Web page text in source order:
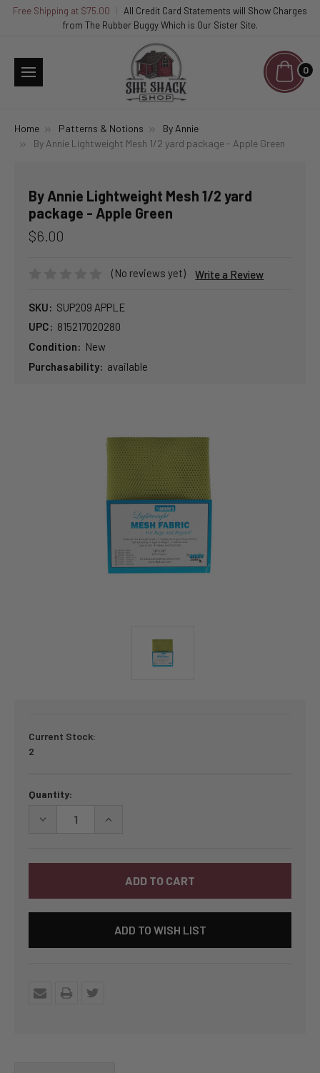
Free Shipping at $75.00
All Credit Card Statements will Show Charges
from The Rubber Buggy Which is Our Sister Site.
0
Home Patterns & Notions
By Annie
By Annie Lightweight Mesh 1/2 yard package - Apple Green
By Annie Lightweight Mesh 1/2 yard
package - Apple Green
$6.00
(No reviews yet) Write a Review
SKU: SUP209 APPLE
UPC: 815217020280
Condition: New
Purchasability: available
Current Stock:
2
Quantity:
DECREASE
ANNIE
1/2
YARD
INCREASE
ANNIE
LIGHTWEIGHT
MESH
1/2
YARD
ADD TO WISH LIST